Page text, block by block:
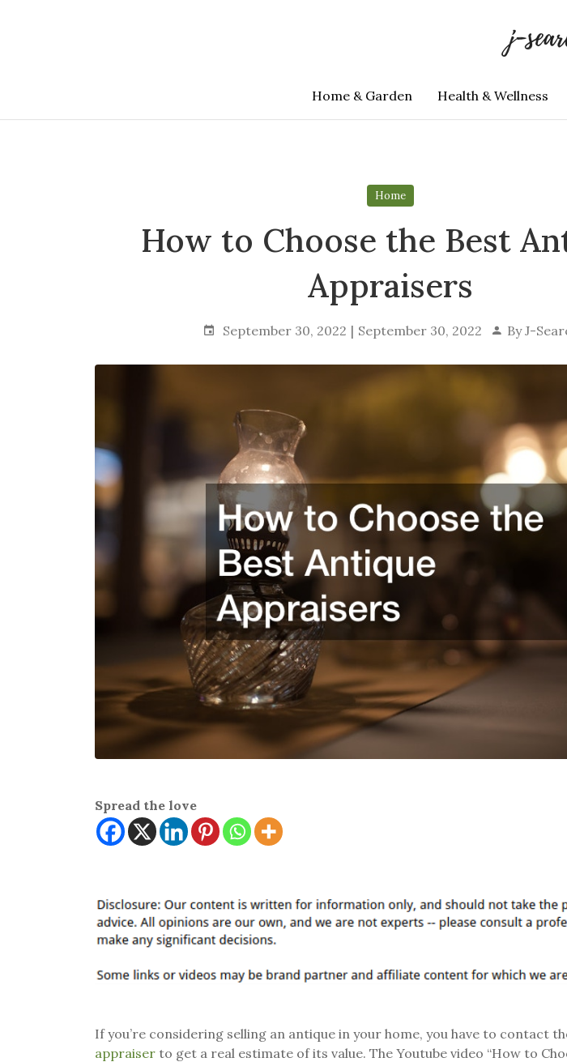
Home & Garden
Health & Wellness
Home
How to Choose the Best
Appraisers
September 30, 2022 September 30, 2022 ByJ-
Spread the love
If you’re considering selling an antique in your home, you have to contact
appraiser to get a real estimate of its value. The Youtube video “How to